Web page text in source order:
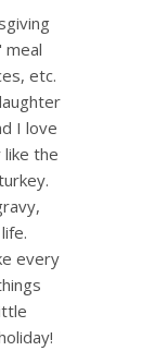
meal
etc.
I love
the
every